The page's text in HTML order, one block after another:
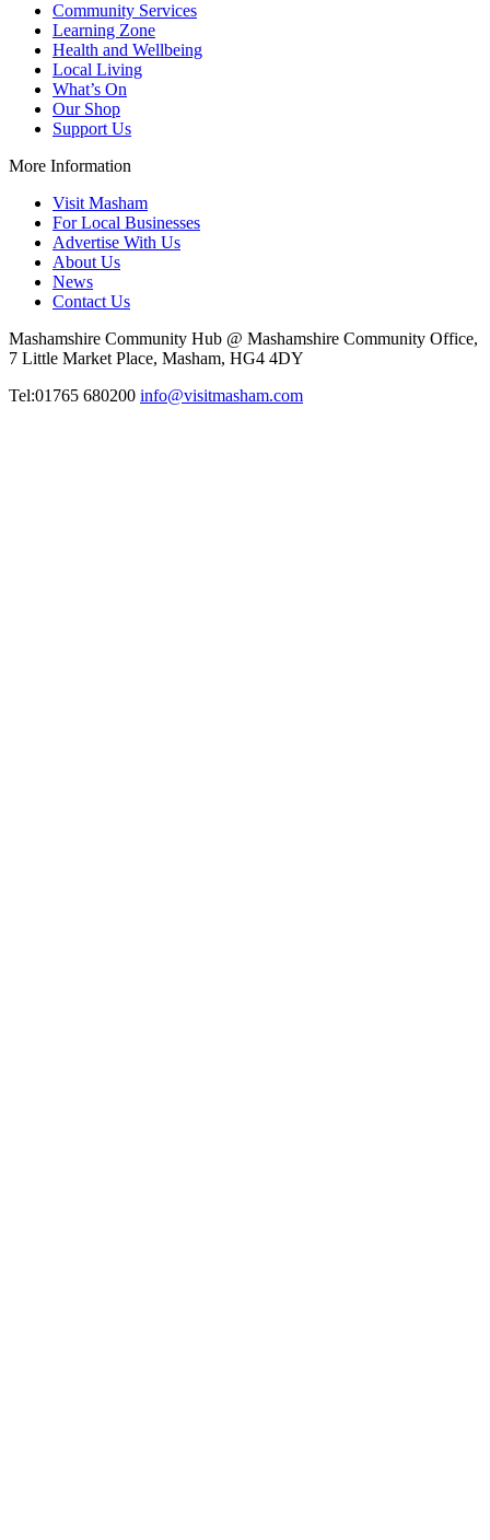
Community Services
Learning Zone
Health and Wellbeing
Local Living
What’s On
Our Shop
Support Us
More Information
Visit Masham
For Local Businesses
Advertise With Us
About Us
News
Contact Us
Mashamshire Community Hub @ Mashamshire Community Office,
7 Little Market Place, Masham, HG4 4DY
Tel:01765 680200 info@visitmasham.com